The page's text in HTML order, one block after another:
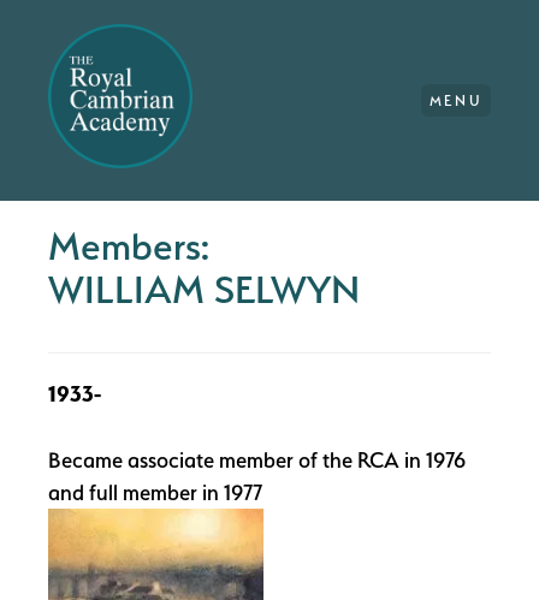
MENU
Members:
WILLIAM SELWYN
1933-
Became associate member of the RCA in 1976
and full member in 1977